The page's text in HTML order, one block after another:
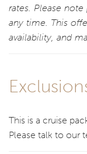
rates. Please
any time. This
availability, and
This is a cruise
Please talk to our